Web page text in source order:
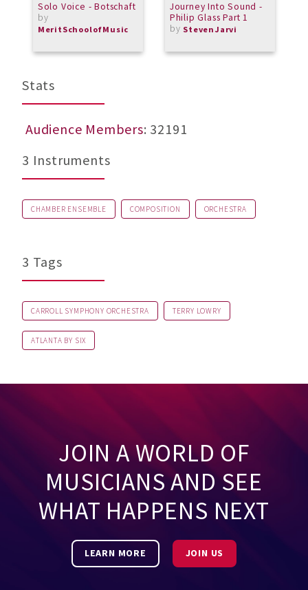
Solo Voice - Botschaft
by
MeritSchoolofMusic
Journey Into Sound -
Philip Glass Part 1
by StevenJarvi
Stats
Audience Members: 32191
3 Instruments
CHAMBER ENSEMBLE COMPOSITION ORCHESTRA
3 Tags
CARROLL SYMPHONY ORCHESTRA TERRY LOWRY
ATLANTA BY SIX
JOIN A WORLD OF
MUSICIANS AND SEE
WHAT HAPPENS NEXT
LEARN MORE JOIN US